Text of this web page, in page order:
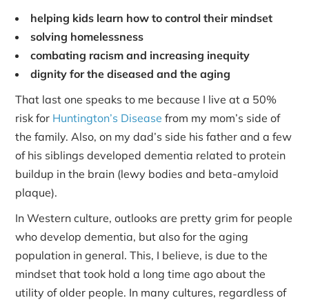
helping kids learn how to control their mindset
solving homelessness
combating racism and increasing inequity
dignity for the diseased and the aging
That last one speaks to me because I live at a 50%
risk for Huntington’s Disease from my mom’s side of
the family. Also, on my dad’s side his father and a few
of his siblings developed dementia related to protein
buildup in the brain (lewy bodies and beta-amyloid
plaque).
In Western culture, outlooks are pretty grim for people
who develop dementia, but also for the aging
population in general. This, I believe, is due to the
mindset that took hold a long time ago about the
utility of older people. In many cultures, regardless of